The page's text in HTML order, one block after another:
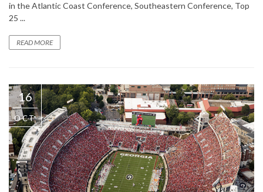
in the Atlantic Coast Conference, Southeastern Conference, Top
25 ...
READ MORE
16
OCT